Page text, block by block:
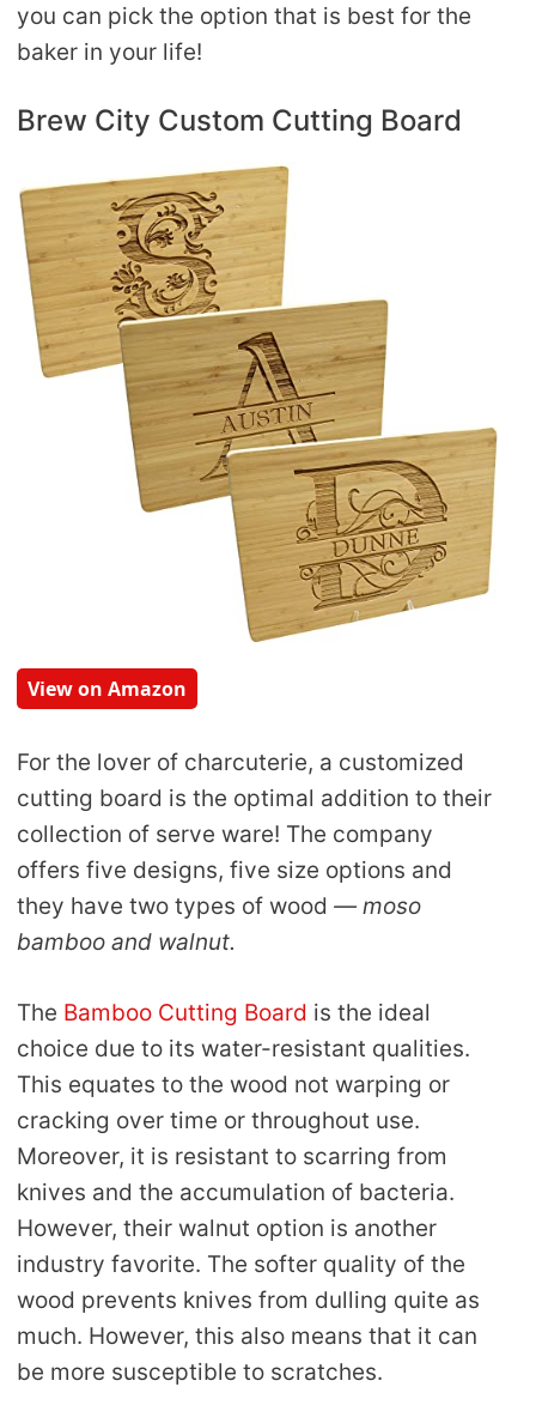
you can pick the option that is best for the
baker in your life!
Brew City Custom Cutting Board
View on Amazon
For the lover of charcuterie, a customized
cutting board is the optimal addition to their
collection of serve ware! The company
offers five designs, five size options and
they have two types of wood — moso
bamboo and walnut.
The Bamboo Cutting Board is the ideal
choice due to its water-resistant qualities.
This equates to the wood not warping or
cracking over time or throughout use.
Moreover, it is resistant to scarring from
knives and the accumulation of bacteria.
However, their walnut option is another
industry favorite. The softer quality of the
wood prevents knives from dulling quite as
much. However, this also means that it can
be more susceptible to scratches.